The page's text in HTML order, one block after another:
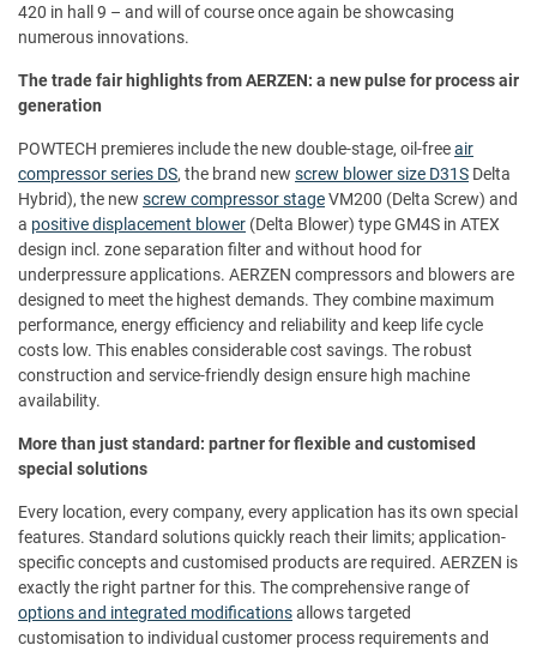
420 in hall 9 – and will of course once again be showcasing
numerous innovations.
The trade fair highlights from AERZEN: a new pulse for process air
generation
POWTECH premieres include the new double-stage, oil-freeair
compressor series DS, the brand new screw blower size D31S Delta
Hybrid), the new screw compressor stageVM200 (Delta Screw) and
a positive displacement blower (Delta Blower) type GM4S in ATEX
design incl. zone separation filter and without hood for
underpressure applications. AERZEN compressors and blowers are
designed to meet the highest demands. They combine maximum
performance, energy efficiency and reliability and keep life cycle
costs low. This enables considerable cost savings. The robust
construction and service-friendly design ensure high machine
availability.
More than just standard: partner for flexible and customised
special solutions
Every location, every company, every application has its own special
features. Standard solutions quickly reach their limits; application-
specific concepts and customised products are required. AERZEN is
exactly the right partner for this. The comprehensive range of
options and integrated modificationsallows targeted
customisation to individual customer process requirements and